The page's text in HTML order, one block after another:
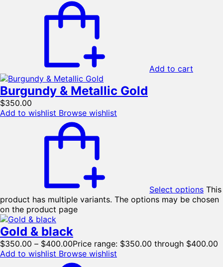
Add to cart
Burgundy & Metallic Gold
$350.00
Add to wishlist Browse wishlist
Select options This
product has multiple variants. The options may be chosen
on the product page
Gold & black
$350.00 – $400.00Price range: $350.00 through $400.00
Add to wishlist Browse wishlist